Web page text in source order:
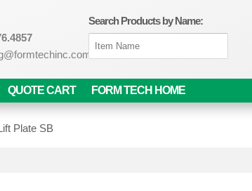
Search Products by Name:
QUOTE CART FORM TECH HOME
Plate SB